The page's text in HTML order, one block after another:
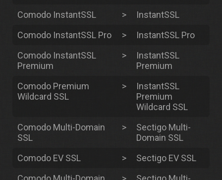
Comodo InstantSSL
>
InstantSSL
Comodo InstantSSL Pro
>
InstantSSL Pro
Comodo InstantSSL
Premium
>
InstantSSL
Premium
Comodo Premium
Wildcard SSL
>
InstantSSL
Premium
Wildcard SSL
Comodo Multi-Domain
SSL
>
Sectigo Multi-
Domain SSL
Comodo EV SSL
>
Sectigo EV SSL